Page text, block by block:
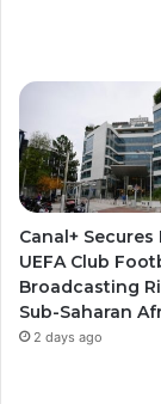
Canal+ Secures
UEFA Club
Broadcasting
Sub-Saharan
2 days ago